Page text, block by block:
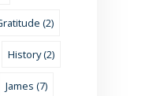
(2)
History (2)
James (7)